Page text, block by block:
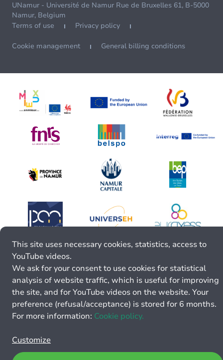
UNamur - Université de Namur Rue de Bruxelles 61, B-5000
Namur, Belgium
Terms of use
Privacy policy
Cookie management General billing conditions
This site uses necessary cookies, statistics, access to
YouTube videos.
We ask for your consent to use cookies for statistical
analysis of website traffic, which is useful for improving
the site, and for YouTube videos on the website. Your
preference (refusal/acceptance) is stored for 6 months.
For more information: Cookie policy.
Customize